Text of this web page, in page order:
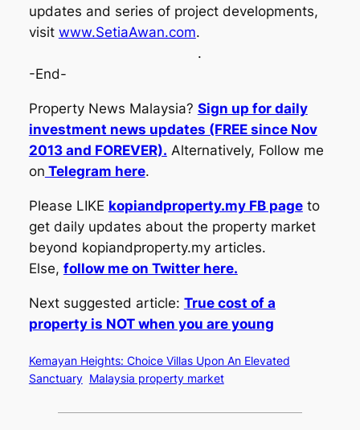
updates and series of project developments,
visit www.SetiaAwan.com.
.
-End-
Property News Malaysia? Sign up for daily
investment news updates (FREE since Nov
2013 and FOREVER). Alternatively, Follow me
on Telegram here.
Please LIKE kopiandproperty.my FB pageto
get daily updates about the property market
beyond kopiandproperty.my articles.
Else, follow me on Twitter here.
Next suggested article: True cost of a
property is NOT when you are young
Kemayan Heights: Choice Villas Upon An Elevated
Sanctuary Malaysia property market